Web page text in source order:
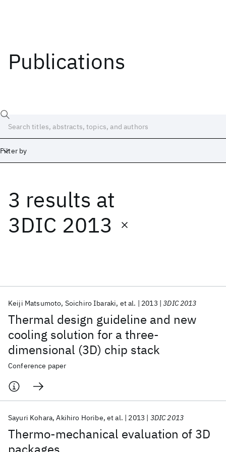
Publications
Filter by
3 results at
3DIC 2013
Thermal design guideline and new
cooling solution for a three-
dimensional (3D) chip stack
Keiji Matsumoto Soichiro Ibaraki et al. 2013 3DIC 2013
Conference paper
Thermo-mechanical evaluation of 3D
Sayuri Kohara Akihiro Horibe et al. 2013 3DIC 2013
Date
Start
Popular topics
AI Hardware Foundation Models
Machine Learning
Quantum Systems